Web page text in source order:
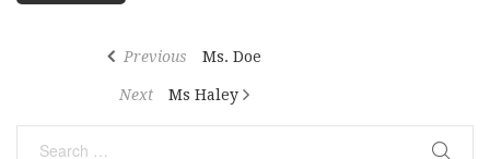
Previous
Previous Ms. Doe
Next
Next Ms Haley